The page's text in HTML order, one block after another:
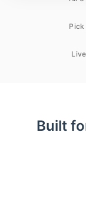
Built